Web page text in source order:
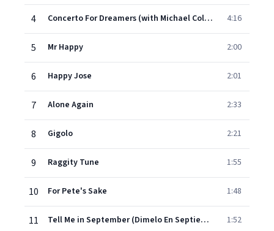
4 Concerto For Dreamers (with Michael Collins & His Concert Orchestra) 4:16
5 Mr Happy 2:00
6 Happy Jose 2:01
7 Alone Again 2:33
8 Gigolo 2:21
9 Raggity Tune 1:55
10 For Pete's Sake 1:48
11 Tell Me in September (Dimelo En Septiembre) 1:52